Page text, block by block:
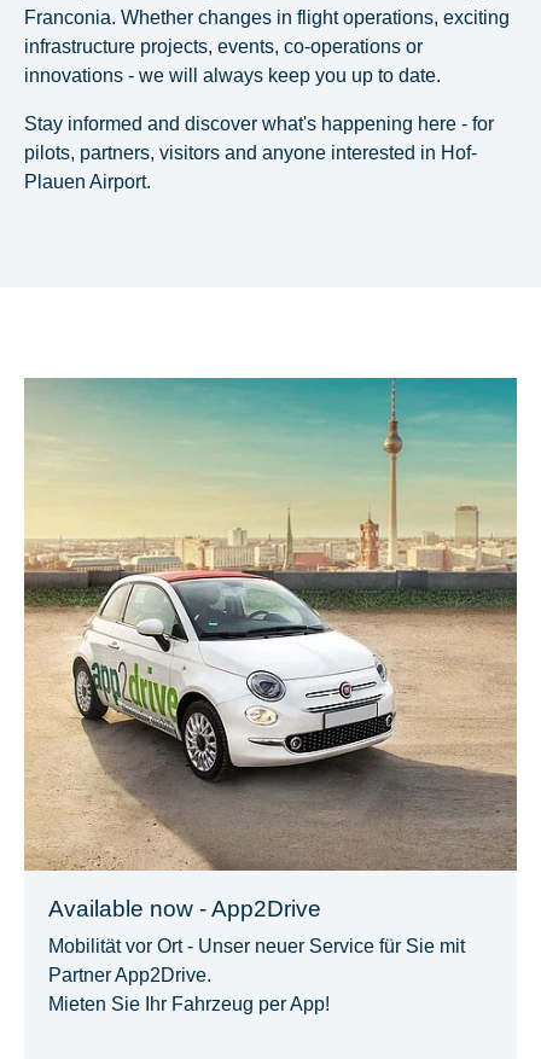
Franconia. Whether changes in flight operations, exciting
infrastructure projects, events, co-operations or
innovations - we will always keep you up to date.
Stay informed and discover what's happening here - for
pilots, partners, visitors and anyone interested in Hof-
Plauen Airport.
Available now - App2Drive
Mobilität vor Ort - Unser neuer Service für Sie mit
Partner App2Drive.
Mieten Sie Ihr Fahrzeug per App!